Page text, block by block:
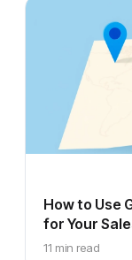
How to Use
for Your
11 min read